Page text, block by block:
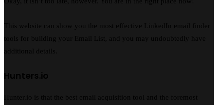
This website can show you the most effective LinkedIn email finder
tools for building your Email List, and you may undoubtedly have
additional details.
Hunters.io
Hunter.io is that the best email acquisition tool and the foremost